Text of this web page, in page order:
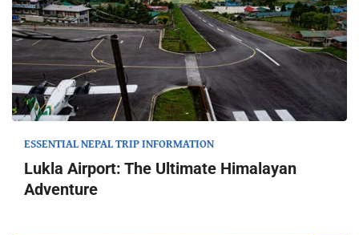
ESSENTIAL NEPAL TRIP INFORMATION
Lukla Airport: The Ultimate Himalayan
Adventure